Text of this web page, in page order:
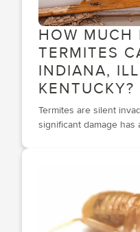
HOW MUCH
TERMITES
INDIANA,
KENTUCKY?
Termites are silent
significant damage has